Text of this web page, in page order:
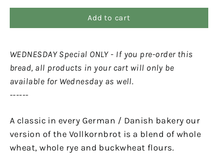
Add to cart
WEDNESDAY Special ONLY - If you pre-order this
bread, all products in your cart will only be
available for Wednesday as well.
------
A classic in every German / Danish bakery our
version of the Vollkornbrot is a blend of whole
wheat, whole rye and buckwheat flours.